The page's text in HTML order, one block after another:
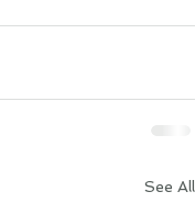
See All